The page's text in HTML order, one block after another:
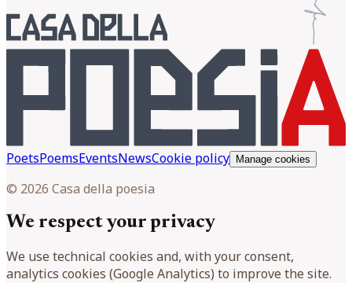
PoetsPoemsEventsNewsCookie policy Manage cookies
© 2026 Casa della poesia
We respect your privacy
We use technical cookies and, with your consent,
analytics cookies (Google Analytics) to improve the site.